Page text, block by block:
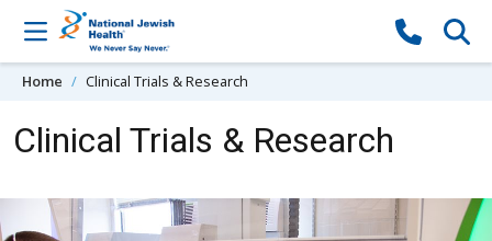
Skip to content
Home Clinical Trials & Research
Clinical Trials & Research